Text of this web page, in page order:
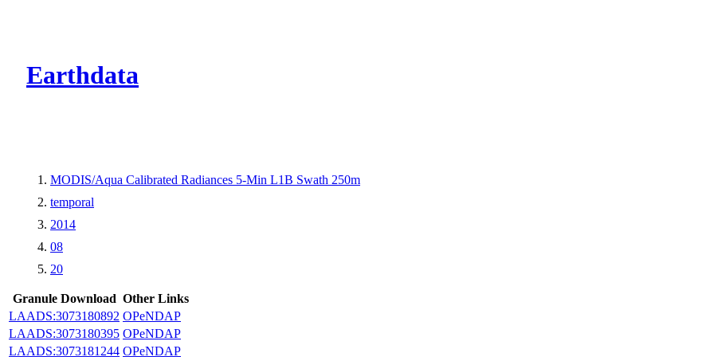
Earthdata
MODIS/Aqua Calibrated Radiances 5-Min L1B Swath 250m
temporal
2014
08
20
Granule Download Other Links
LAADS:3073180892 OPeNDAP
LAADS:3073180395 OPeNDAP
LAADS:3073181244 OPeNDAP